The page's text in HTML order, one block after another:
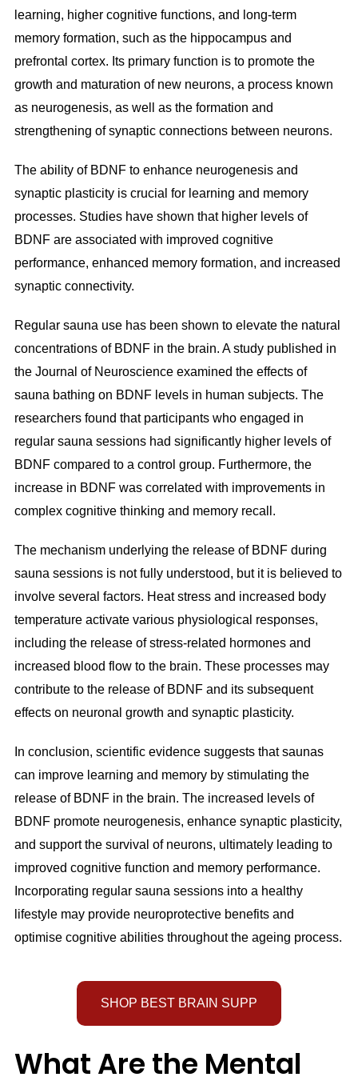
learning, higher cognitive functions, and long-term
memory formation, such as the hippocampus and
prefrontal cortex. Its primary function is to promote the
growth and maturation of new neurons, a process known
as neurogenesis, as well as the formation and
strengthening of synaptic connections between neurons.
The ability of BDNF to enhance neurogenesis and
synaptic plasticity is crucial for learning and memory
processes. Studies have shown that higher levels of
BDNF are associated with improved cognitive
performance, enhanced memory formation, and increased
synaptic connectivity.
Regular sauna use has been shown to elevate the natural
concentrations of BDNF in the brain. A study published in
the Journal of Neuroscience examined the effects of
sauna bathing on BDNF levels in human subjects. The
researchers found that participants who engaged in
regular sauna sessions had significantly higher levels of
BDNF compared to a control group. Furthermore, the
increase in BDNF was correlated with improvements in
complex cognitive thinking and memory recall.
The mechanism underlying the release of BDNF during
sauna sessions is not fully understood, but it is believed to
involve several factors. Heat stress and increased body
temperature activate various physiological responses,
including the release of stress-related hormones and
increased blood flow to the brain. These processes may
contribute to the release of BDNF and its subsequent
effects on neuronal growth and synaptic plasticity.
In conclusion, scientific evidence suggests that saunas
can improve learning and memory by stimulating the
release of BDNF in the brain. The increased levels of
BDNF promote neurogenesis, enhance synaptic plasticity,
and support the survival of neurons, ultimately leading to
improved cognitive function and memory performance.
Incorporating regular sauna sessions into a healthy
lifestyle may provide neuroprotective benefits and
optimise cognitive abilities throughout the ageing process.
SHOP BEST BRAIN SUPP
What Are the Mental